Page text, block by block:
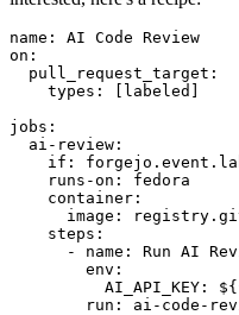
name :
AI Code Review
on :
pull_request_target :
types : [ labeled ]
jobs :
ai-review :
if :
runs-on :
fedora
container :
image :
steps :
-
name :
Run AI
env :
AI_API_KEY :
run :
ai-code-